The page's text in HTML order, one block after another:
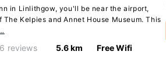
in Linlithgow, you'll be near the airport,
Kelpies and Annet House Museum. This
reviews 5.6 km Free Wifi